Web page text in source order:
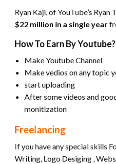
Ryan Kaji, of YouTube’s Ryan
$22 million in a single year
How To Earn By Youtube?
Make Youtube Channel
Make vedios on any topic
start uploading
After some videos and
monitization
Freelancing
If you have any special skills
Writing, Logo Desiging ,